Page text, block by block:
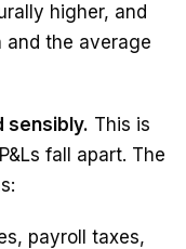
higher, and
the average
sensibly. This is
fall apart. The
payroll taxes,